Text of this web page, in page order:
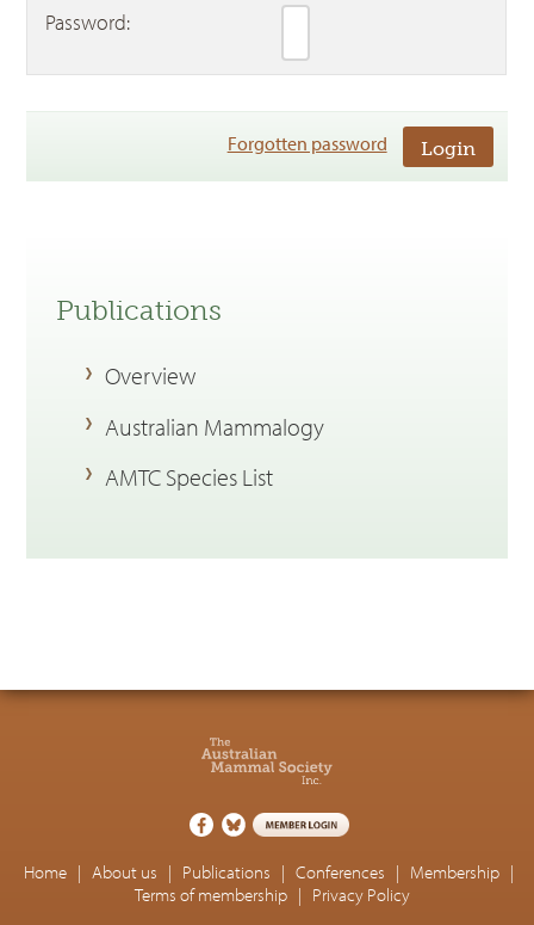
Password:
Forgotten password
Publications
Overview
Australian Mammalogy
AMTC Species List
Home| About us | Publications | Conferences | Membership|
Terms of membership| Privacy Policy